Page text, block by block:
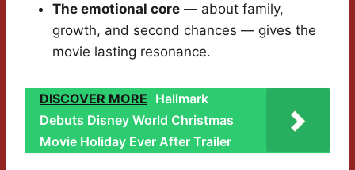
The emotional core — about family,
growth, and second chances — gives the
movie lasting resonance.
DISCOVER MORE Hallmark
Debuts Disney World Christmas
Movie Holiday Ever After Trailer